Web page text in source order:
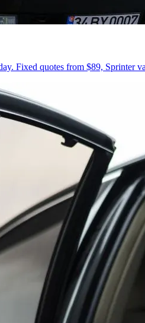
Fixed quotes from $89, Sprinter